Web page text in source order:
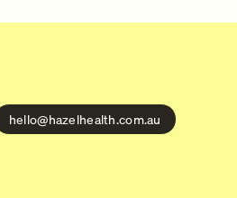
hello@hazelhealth.com.au